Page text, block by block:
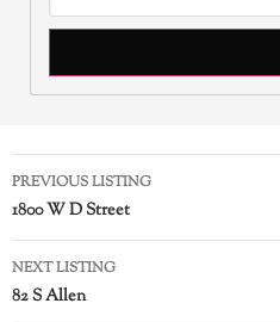
PREVIOUS LISTING
1800 W D Street
NEXT LISTING
82 S Allen